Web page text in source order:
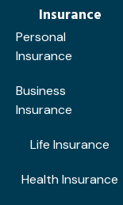
Insurance
Personal
Insurance
Business
Insurance
Life Insurance
Health Insurance